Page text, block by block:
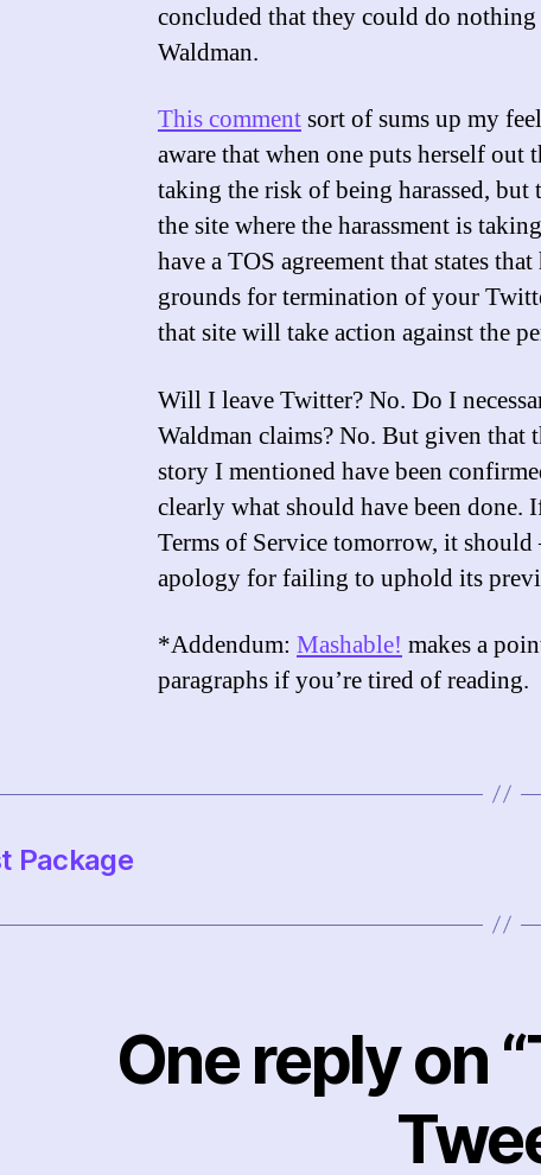
concluded that they could do
Waldman.
This commentsort of sums up my
aware that when one puts herself out
taking the risk of being harassed, but
the site where the harassment is
have a TOS agreement that states
grounds for termination of your
that site will take action against the
Will I leave Twitter? No. Do I
Waldman claims? No. But given that
story I mentioned have been
clearly what should have been done.
Terms of Service tomorrow, it
apology for failing to uphold its
*Addendum: Mashable! makes a
paragraphs if you’re tired of reading.
Package
One reply on